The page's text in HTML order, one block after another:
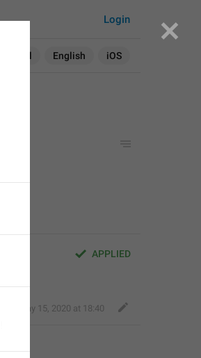
All English iOS
Login
APPLIED
May 15, 2020 at 18:40